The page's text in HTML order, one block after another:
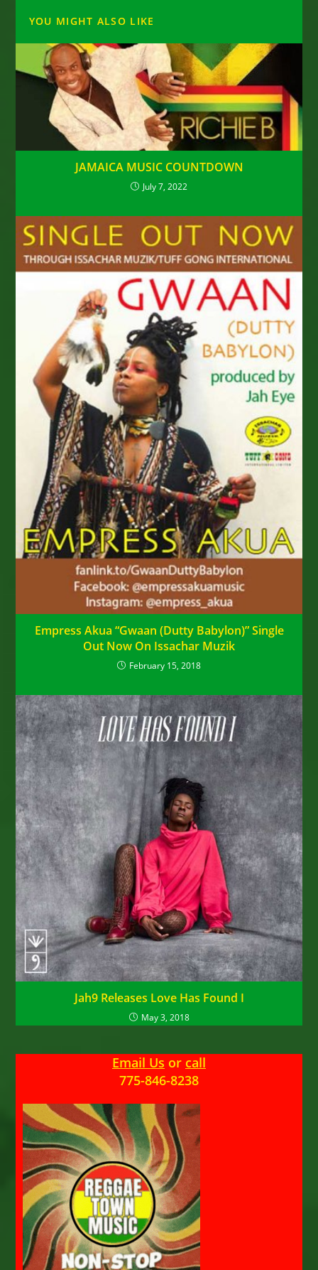
YOU MIGHT ALSO LIKE
JAMAICA MUSIC COUNTDOWN
July 7, 2022
Empress Akua “Gwaan (Dutty Babylon)” Single
Out Now On Issachar Muzik
February 15, 2018
Jah9 Releases Love Has Found I
May 3, 2018
Email Us or call
775-846-8238